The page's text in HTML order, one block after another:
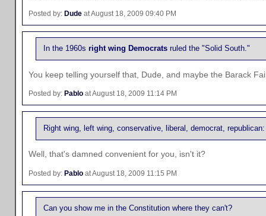
Posted by: Dude at August 18, 2009 09:40 PM
In the 1960s right wing Democrats ruled the "Solid South."
You keep telling yourself that, Dude, and maybe the Barack
Posted by: Pablo at August 18, 2009 11:14 PM
Right wing, left wing, conservative, liberal, democrat,
Well, that's damned convenient for you, isn't it?
Posted by: Pablo at August 18, 2009 11:15 PM
Can you show me in the Constitution where they can't?